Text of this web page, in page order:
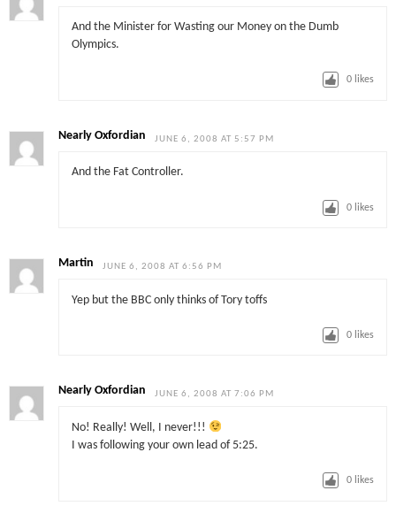
And the Minister for Wasting our Money on the Dumb
Olympics.
0 likes
Nearly Oxfordian JUNE 6, 2008 AT 5:57 PM
And the Fat Controller.
0 likes
Martin JUNE 6, 2008 AT 6:56 PM
Yep but the BBC only thinks of Tory toffs
0 likes
Nearly Oxfordian JUNE 6, 2008 AT 7:06 PM
No! Really! Well, I never!!!
I was following your own lead of 5:25.
0 likes